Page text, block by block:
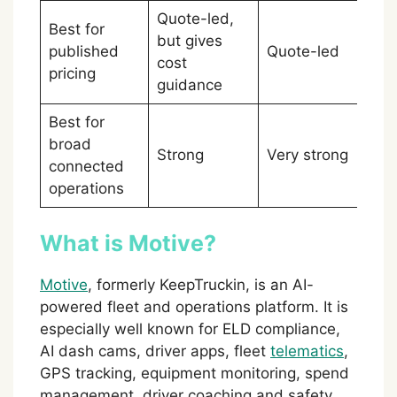
Best for
published
pricing
Quote-led,
but gives
cost
guidance
Quote-led
Best for
broad
connected
operations
Strong Very strong
What is Motive?
Motive, formerly KeepTruckin, is an AI-
powered fleet and operations platform. It is
especially well known for ELD compliance,
AI dash cams, driver apps, fleet telematics,
GPS tracking, equipment monitoring, spend